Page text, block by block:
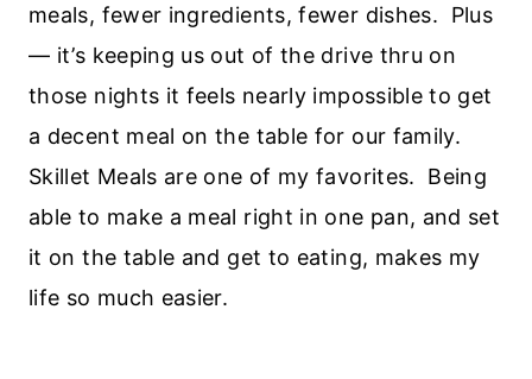
meals, fewer ingredients, fewer dishes. Plus
— it’s keeping us out of the drive thru on
those nights it feels nearly impossible to get
a decent meal on the table for our family.
Skillet Meals are one of my favorites. Being
able to make a meal right in one pan, and set
it on the table and get to eating, makes my
life so much easier.